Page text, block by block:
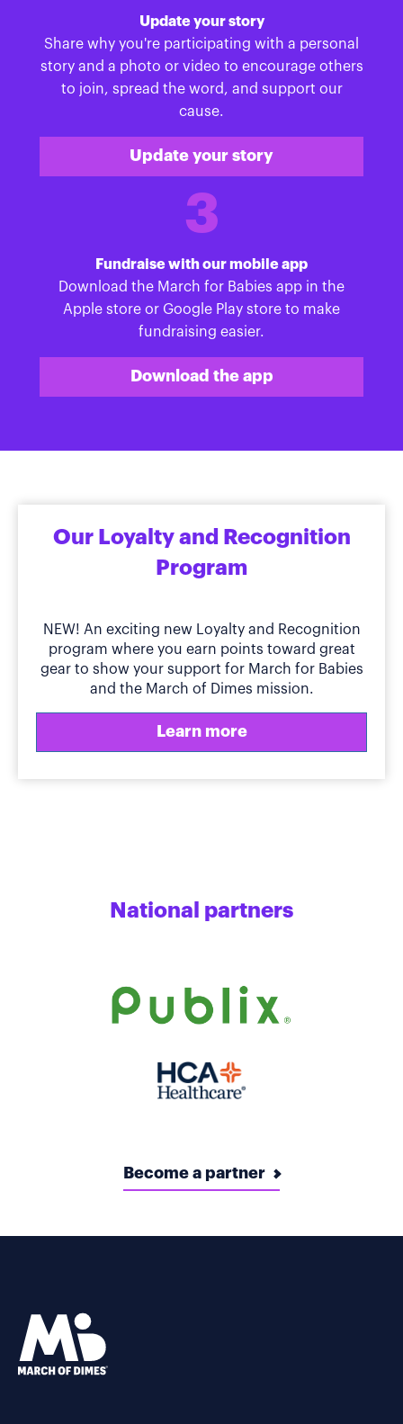
Update your story
Share why you're participating with a personal
story and a photo or video to encourage others
to join, spread the word, and support our
cause.
Update your story
3
Fundraise with our mobile app
Download the March for Babies app in the
Apple store or Google Play store to make
fundraising easier.
Download the app
Our Loyalty and Recognition
Program
NEW! An exciting new Loyalty and Recognition
program where you earn points toward great
gear to show your support for March for Babies
and the March of Dimes mission.
Learn more
National partners
Become a partner